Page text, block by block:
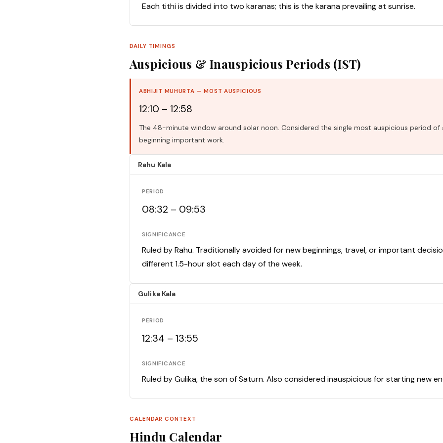
Each tithi is divided into two karanas; this is the karana prevailing at sunrise.
DAILY TIMINGS
Auspicious & Inauspicious Periods (IST)
ABHIJIT MUHURTA — MOST AUSPICIOUS
12:10 – 12:58
The 48-minute window around solar noon. Considered the single most auspicious period
beginning important work.
Rahu Kala
PERIOD
08:32 – 09:53
SIGNIFICANCE
Ruled by Rahu. Traditionally avoided for new beginnings, travel, or important
different 1.5-hour slot each day of the week.
Gulika Kala
PERIOD
12:34 – 13:55
SIGNIFICANCE
Ruled by Gulika, the son of Saturn. Also considered inauspicious for starting new
CALENDAR CONTEXT
Hindu Calendar